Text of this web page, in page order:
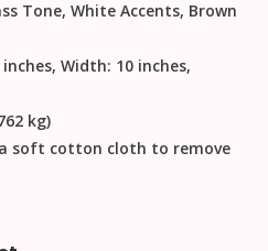
Tone, White Accents, Brown
Width: 10 inches,
kg)
soft cotton cloth to remove